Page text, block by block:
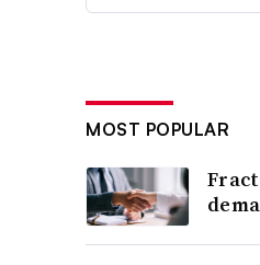
MOST POPULAR